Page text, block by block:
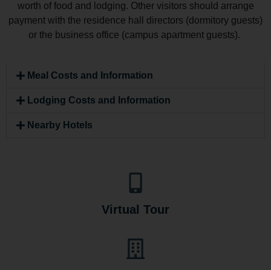
worth of food and lodging. Other visitors should arrange
payment with the residence hall directors (dormitory guests)
or the business office (campus apartment guests).
Meal Costs and Information
Lodging Costs and Information
Nearby Hotels
Virtual Tour